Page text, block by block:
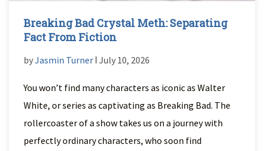
Breaking Bad Crystal Meth: Separating
Fact From Fiction
byJasmin Turner ǀ July 10, 2026
You won’t find many characters as iconic as Walter
White, or series as captivating as Breaking Bad. The
rollercoaster of a show takes us on a journey with
perfectly ordinary characters, who soon find